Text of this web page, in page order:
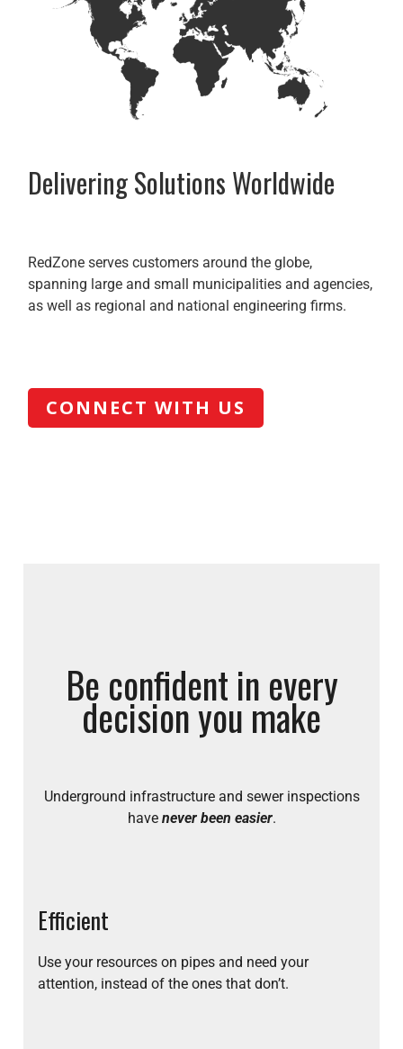
Delivering Solutions Worldwide
RedZone serves customers around the globe,
spanning large and small municipalities and agencies,
as well as regional and national engineering firms.
CONNECT WITH US
Be confident in every
decision you make
Underground infrastructure and sewer inspections
have never been easier.
Efficient
Use your resources on pipes and need your
attention, instead of the ones that don’t.